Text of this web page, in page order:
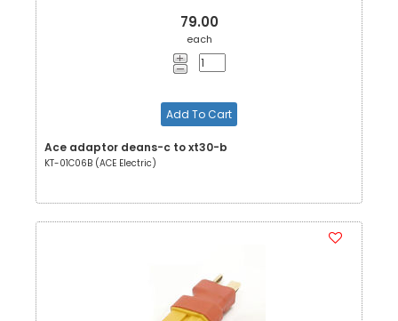
79.00
each
Add To Cart
Ace adaptor deans-c to xt30-b
KT-01C06B (ACE Electric)